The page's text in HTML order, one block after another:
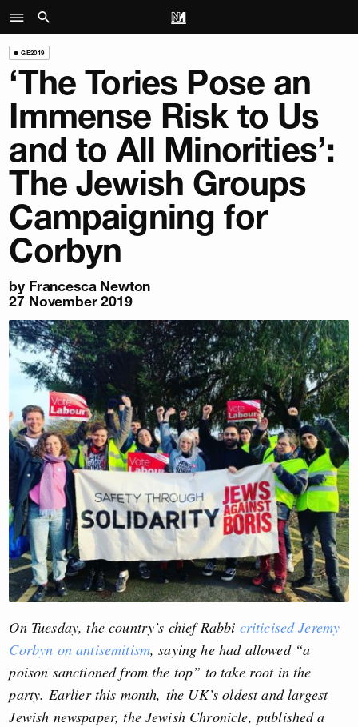
GE2019
‘The Tories Pose an
Immense Risk to Us
and to All Minorities’:
The Jewish Groups
Campaigning for
Corbyn
by Francesca Newton
27 November 2019
On Tuesday, the country’s chief Rabbi criticised Jeremy
Corbyn on antisemitism, saying he had allowed “a
poison sanctioned from the top” to take root in the
party. Earlier this month, the UK’s oldest and largest
Jewish newspaper, the Jewish Chronicle, published a